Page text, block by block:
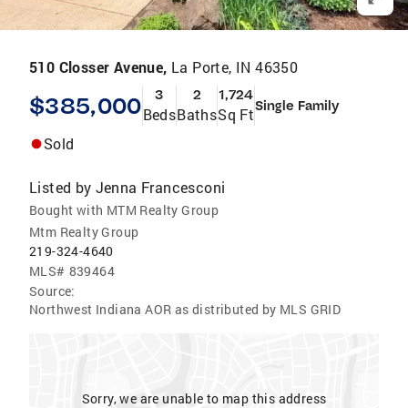
510 Closser Avenue, La Porte, IN 46350
$385,000 3
Beds
2
Baths
1,724
Sq FtSingle Family
Sold
Listed by Jenna Francesconi
Bought with MTM Realty Group
Mtm Realty Group
219-324-4640
MLS# 839464
Source:
Northwest Indiana AOR as distributed by MLS GRID
Sorry, we are unable to map this address